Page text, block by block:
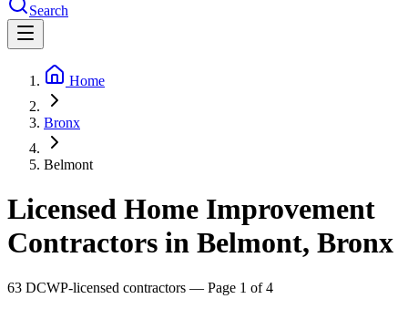
Search
Home
Bronx
Belmont
Licensed Home Improvement
Contractors in Belmont, Bronx
63 DCWP-licensed contractors — Page 1 of 4